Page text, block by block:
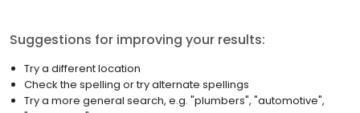
Suggestions for improving your results:
Try a different location
Check the spelling or try alternate spellings
Try a more general search, e.g. "plumbers", "automotive",